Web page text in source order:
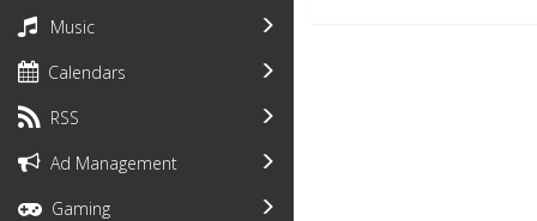
Music
Calendars
RSS
Ad Management
Gaming